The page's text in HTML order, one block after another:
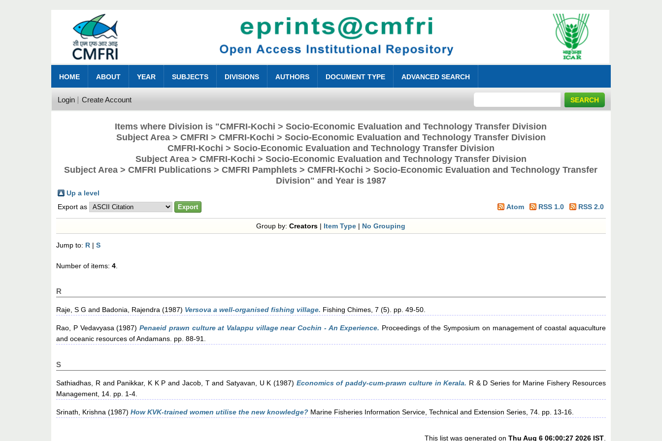
HOME ABOUT YEAR SUBJECTS DIVISIONS AUTHORS DOCUMENT TYPE ADVANCED SEARCH
Login Create Account
Items where Division is "CMFRI-Kochi > Socio-Economic Evaluation and Technology Transfer Division
Subject Area > CMFRI > CMFRI-Kochi > Socio-Economic Evaluation and Technology Transfer Division
CMFRI-Kochi > Socio-Economic Evaluation and Technology Transfer Division
Subject Area > CMFRI-Kochi > Socio-Economic Evaluation and Technology Transfer Division
Subject Area > CMFRI Publications > CMFRI Pamphlets > CMFRI-Kochi > Socio-Economic Evaluation and Technology Transfer
Division" and Year is 1987
Up a level
Export as
Atom RSS 1.0 RSS 2.0
Group by:Creators | Item Type | No Grouping
Jump to: R |S
Number of items:4.
R
Raje, S G and Badonia, Rajendra (1987) Versova a well-organised fishing village. Fishing Chimes, 7 (5). pp. 49-50.
Rao, P Vedavyasa(1987)Penaeid prawn culture at Valappu village near Cochin - An Experience. Proceedings of the Symposium on management of coastal aquaculture
and oceanic resources of Andamans. pp. 88-91.
S
Sathiadhas, Rand Panikkar, K K P and Jacob, Tand Satyavan, U K (1987) Economics of paddy-cum-prawn culture in Kerala. R & D Series for Marine Fishery Resources
Management, 14. pp. 1-4.
Srinath, Krishna (1987)How KVK-trained women utilise the new knowledge? Marine Fisheries Information Service, Technical and Extension Series, 74. pp. 13-16.
This list was generated on Thu Aug 6 06:00:27 2026 IST.